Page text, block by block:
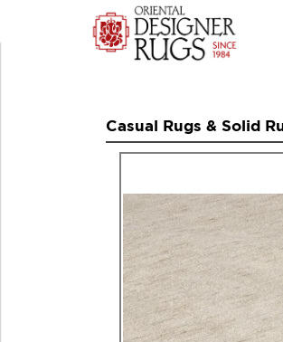
Casual Rugs & Solid